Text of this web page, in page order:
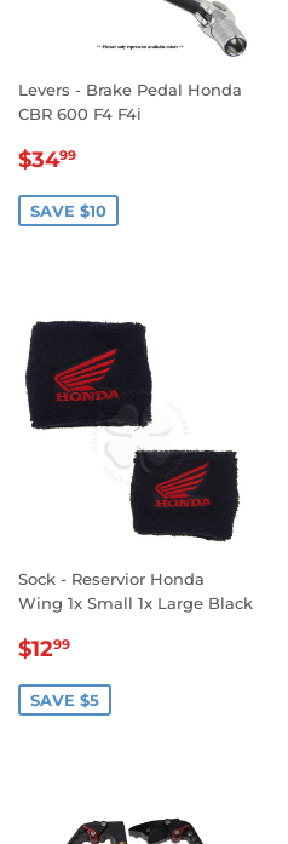
Levers - Brake Pedal Honda
CBR 600 F4 F4i
SALE
$3499
SAVE $10
Sock - Reservior Honda
Wing 1x Small 1x Large Black
SALE
$1299
SAVE $5